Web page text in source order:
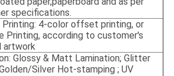
specifications.
Printing: 4-color offset printing, or
Printing, according to customer's
artwork
Glossy & Matt Lamination; Glitter
Silver Hot-stamping ; UV